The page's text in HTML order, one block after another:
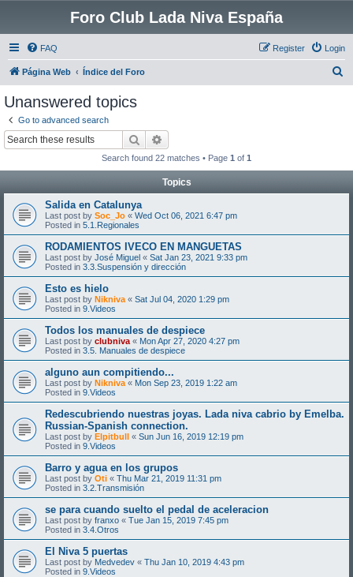
Foro Club Lada Niva España
FAQ Login
Register
Página Web Índice del Foro
Unanswered topics
Go to advanced search
Search
Search found 22 matches • Page 1 of 1
Topics
Salida en Catalunya
Last post by Soc_Jo « Wed Oct 06, 2021 6:47 pm
Posted in 5.1.Regionales
RODAMIENTOS IVECO EN MANGUETAS
Last post by José Miguel « Sat Jan 23, 2021 9:33 pm
Posted in 3.3.Suspensión y dirección
Esto es hielo
Last post by Nikniva « Sat Jul 04, 2020 1:29 pm
Posted in 9.Videos
Todos los manuales de despiece
Last post by clubniva « Mon Apr 27, 2020 4:27 pm
Posted in 3.5. Manuales de despiece
alguno aun compitiendo...
Last post by Nikniva « Mon Sep 23, 2019 1:22 am
Posted in 9.Videos
Redescubriendo nuestras joyas. Lada niva cabrio by Emelba.
Russian-Spanish connection.
Last post by Elpitbull « Sun Jun 16, 2019 12:19 pm
Posted in 9.Videos
Barro y agua en los grupos
Last post by Oti « Thu Mar 21, 2019 11:31 pm
Posted in 3.2.Transmisión
se para cuando suelto el pedal de aceleracion
Last post by franxo « Tue Jan 15, 2019 7:45 pm
Posted in 3.4.Otros
El Niva 5 puertas
Last post by Medvedev « Thu Jan 10, 2019 4:43 pm
Posted in 9.Videos